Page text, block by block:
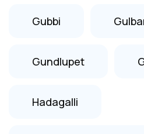
Gubbi
Gundlupet
Hadagalli